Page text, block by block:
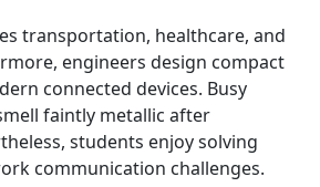
transportation, healthcare, and
engineers design compact
connected devices. Busy
faintly metallic after
students enjoy solving
communication challenges.